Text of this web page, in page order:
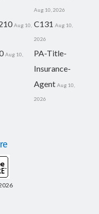
Aug 10, 2026
Aug 10, C131 Aug 10,
2026
Aug 10,
PA-Title-
Insurance-
Agent Aug 10,
2026